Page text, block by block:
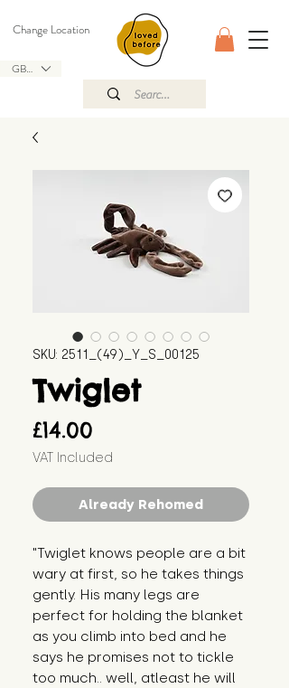
GBP (£)
Change Location
SKU: 2511_(49)_Y_S_00125
Twiglet
£14.00
VAT Included
Already Rehomed
"Twiglet knows people are a bit
wary at first, so he takes things
gently. His many legs are
perfect for holding the blanket
as you climb into bed and he
says he promises not to tickle
too much.. well, atleast he will